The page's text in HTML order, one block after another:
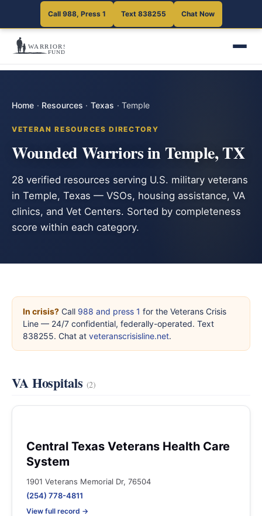
Call 988, Press 1 Text 838255 Chat Now
Home · Resources · Texas · Temple
VETERAN RESOURCES DIRECTORY
Wounded Warriors in Temple, TX
28 verified resources serving U.S. military veterans
in Temple, Texas — VSOs, housing assistance, VA
clinics, and Vet Centers. Sorted by completeness
score within each category.
In crisis? Call 988 and press 1 for the Veterans Crisis
Line — 24/7 confidential, federally-operated. Text
838255. Chat at veteranscrisisline.net.
VA Hospitals (2)
Central Texas Veterans Health Care
System
1901 Veterans Memorial Dr, 76504
(254) 778-4811
View full record →